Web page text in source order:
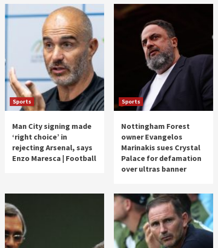
Sports
Man City signing made
‘right choice’ in
rejecting Arsenal, says
Enzo Maresca | Football
Sports
Nottingham Forest
owner Evangelos
Marinakis sues Crystal
Palace for defamation
over ultras banner